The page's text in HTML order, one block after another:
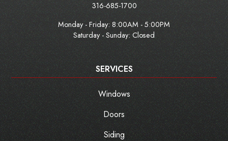
316-685-1700
Monday - Friday: 8:00AM - 5:00PM
Saturday - Sunday: Closed
SERVICES
Windows
Doors
Siding